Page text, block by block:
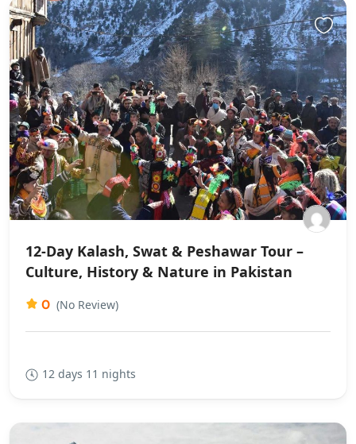
12-Day Kalash, Swat & Peshawar Tour –
Culture, History & Nature in Pakistan
0 (No Review)
12 days 11 nights